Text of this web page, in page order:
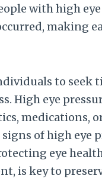
with high eye
making
to seek
High eye
medications,
of high eye
eye
is key to